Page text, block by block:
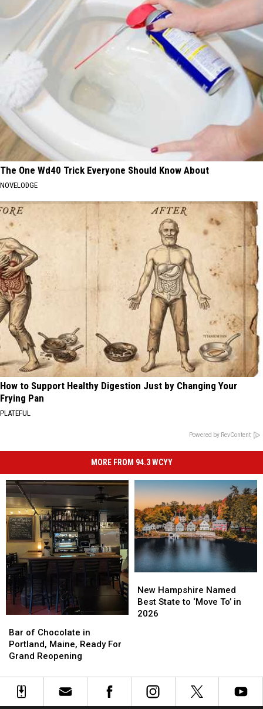
The One Wd40 Trick Everyone Should Know About
NOVELODGE
How to Support Healthy Digestion Just by Changing Your
Frying Pan
PLATEFUL
Powered by RevContent
MORE FROM 94.3 WCYY
of
Chocolate
in
Maine,
Ready
Bar of Chocolate in
Portland, Maine, Ready For
Grand Reopening
of
Chocolate
in
Maine,
Ready
Hampshire
Named
Best
2026
New Hampshire Named
Best State to ‘Move To’ in
2026
Hampshire
Named
Best
2026